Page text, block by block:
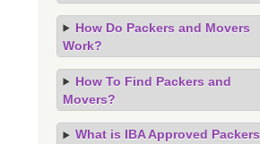
How Do Packers and Movers
Work?
How To Find Packers and
Movers?
What is IBA Approved Packers